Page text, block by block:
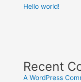
Hello world!
Recent
A WordPress